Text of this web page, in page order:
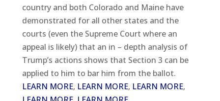
country and both Colorado and Maine have
demonstrated for all other states and the
courts (even the Supreme Court where an
appeal is likely) that an in – depth analysis of
Trump’s actions shows that Section 3 can be
applied to him to bar him from the ballot.
LEARN MORE, LEARN MORE, LEARN MORE,